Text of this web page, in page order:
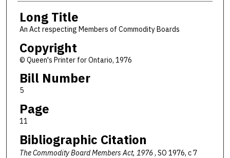
Long Title
An Act respecting Members of Commodity Boards
Copyright
© Queen's Printer for Ontario, 1976
Bill Number
5
Page
11
Bibliographic Citation
The Commodity Board Members Act, 1976 , SO 1976, c 7